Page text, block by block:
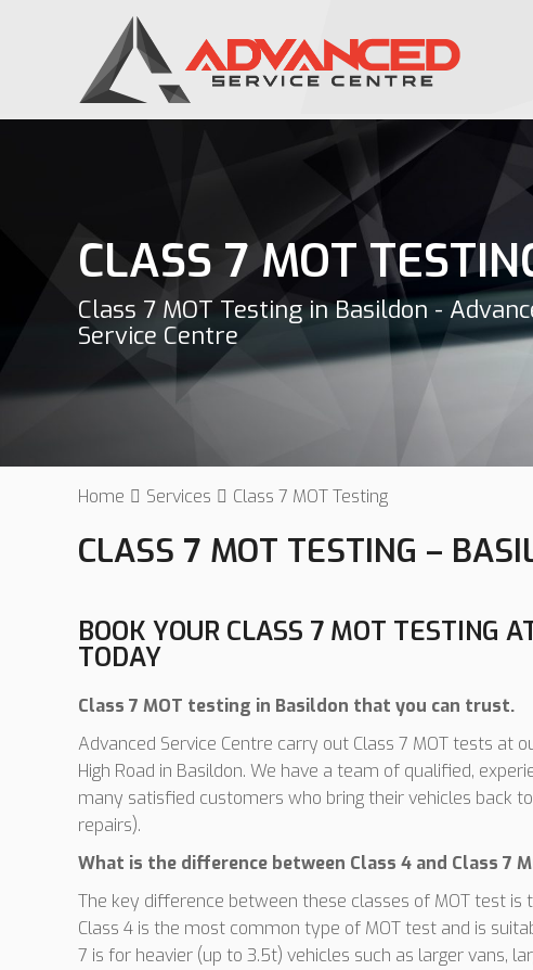
CLASS 7 MOT
Class 7 MOT Testing in Basildon -
Service Centre
Home Services Class 7 MOT Testing
CLASS 7 MOT TESTING –
BOOK YOUR CLASS 7 MOT TESTING
TODAY
Class 7 MOT testing in Basildon that you can trust.
Advanced Service Centre carry out Class 7 MOT tests at
High Road in Basildon. We have a team of qualified,
many satisfied customers who bring their vehicles back
repairs).
What is the difference between Class 4 and Class 7
The key difference between these classes of MOT test
Class 4 is the most common type of MOT test and is
7 is for heavier (up to 3.5t) vehicles such as larger vans,